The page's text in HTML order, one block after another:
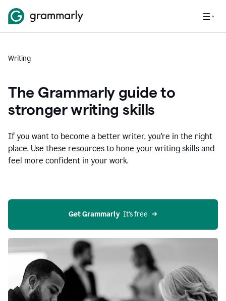
Writing
The Grammarly guide to
stronger writing skills
If you want to become a better writer, you're in the right
place. Use these resources to hone your writing skills and
feel more confident in your work.
Get Grammarly
  It’s free